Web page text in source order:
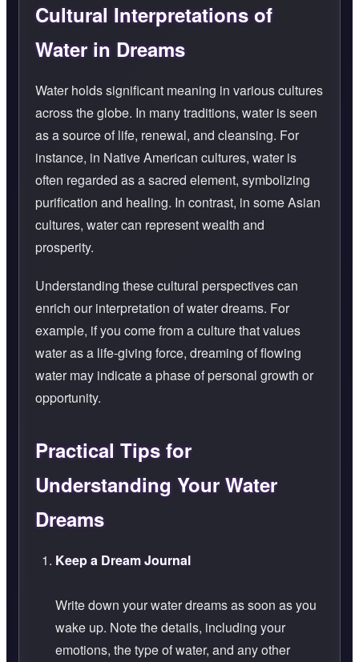
Cultural Interpretations of
Water in Dreams
Water holds significant meaning in various cultures
across the globe. In many traditions, water is seen
as a source of life, renewal, and cleansing. For
instance, in Native American cultures, water is
often regarded as a sacred element, symbolizing
purification and healing. In contrast, in some Asian
cultures, water can represent wealth and
prosperity.
Understanding these cultural perspectives can
enrich our interpretation of water dreams. For
example, if you come from a culture that values
water as a life-giving force, dreaming of flowing
water may indicate a phase of personal growth or
opportunity.
Practical Tips for
Understanding Your Water
Dreams
Keep a Dream Journal
Write down your water dreams as soon as you
wake up. Note the details, including your
emotions, the type of water, and any other